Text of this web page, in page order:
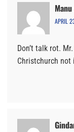
Manu
APRIL
Don’t talk rot.
Christchurch not